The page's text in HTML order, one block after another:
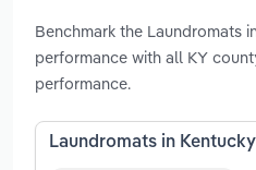
Benchmark the Laundromats
performance with all KY
performance.
Laundromats in Kentucky